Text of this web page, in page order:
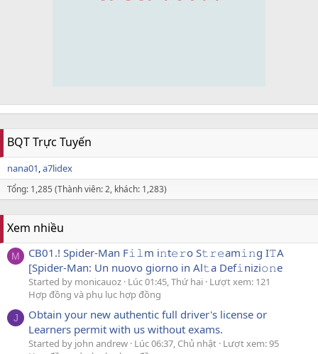
BQT Trực Tuyến
nana01 a7lidex
Tổng: 1,285 (Thành viên: 2, khách: 1,283)
Xem nhiều
M
CB01.! Spider-Man F𝚒𝚕m i𝚗t𝚎𝚛o S𝚝𝚛𝚎am𝚒𝚗g I𝚃A
[Spider-Man: Un nuovo giorno in Al𝚝a Def𝚒nizi𝚘𝚗e
Started by monicauoz Lúc 01:45, Thứ hai Lượt xem: 121
Hợp đồng và phụ lục hợp đồng
J
Obtain your new authentic full driver's license or
Learners permit with us without exams.
Started by john andrew Lúc 06:37, Chủ nhật Lượt xem: 95